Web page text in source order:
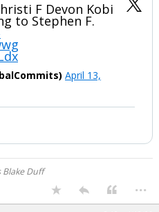
F Devon Kobi
to Stephen F.
April 13,
Duff
...